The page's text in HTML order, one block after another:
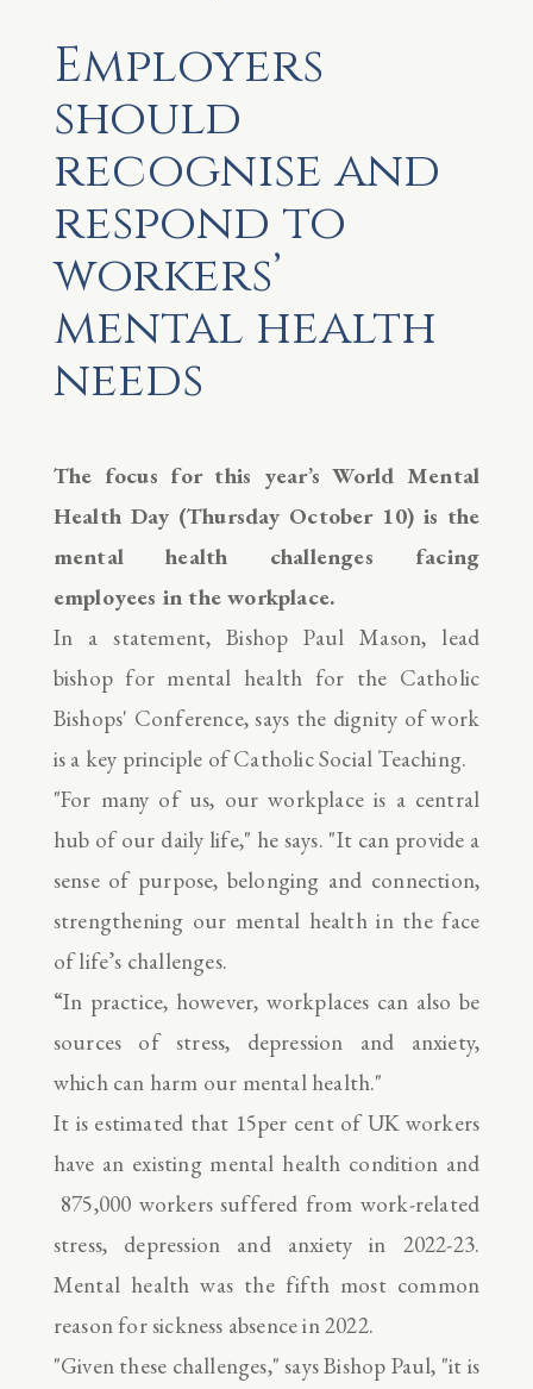
Employers
should
recognise and
respond to
workers’
mental health
needs
The focus for this year’s World Mental
Health Day (Thursday October 10) is the
mental health challenges facing
employees in the workplace.
In a statement, Bishop Paul Mason, lead
bishop for mental health for the Catholic
Bishops' Conference, says the dignity of work
is a key principle of Catholic Social Teaching.
"For many of us, our workplace is a central
hub of our daily life," he says. "It can provide a
sense of purpose, belonging and connection,
strengthening our mental health in the face
of life’s challenges.
“In practice, however, workplaces can also be
sources of stress, depression and anxiety,
which can harm our mental health."
It is estimated that 15per cent of UK workers
have an existing mental health condition and
875,000 workers suffered from work-related
stress, depression and anxiety in 2022-23.
Mental health was the fifth most common
reason for sickness absence in 2022.
"Given these challenges," says Bishop Paul, "it is